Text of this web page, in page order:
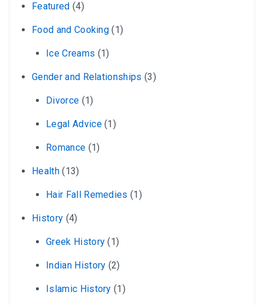
Featured (4)
Food and Cooking (1)
Ice Creams (1)
Gender and Relationships (3)
Divorce (1)
Legal Advice(1)
Romance (1)
Health(13)
Hair Fall Remedies (1)
History (4)
Greek History (1)
Indian History (2)
Islamic History (1)